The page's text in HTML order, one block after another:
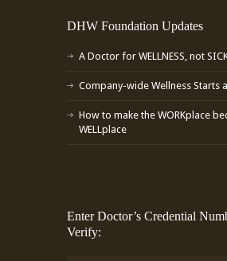
DHW Foundation Updates
A Doctor for WELLNESS, not
Company-wide Wellness Starts
How to make the WORKplace
WELLplace
Enter Doctor’s Credential
Verify: